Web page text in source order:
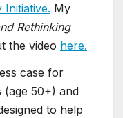
Initiative. My
Rethinking
the video here.
case for
(age 50+) and
to help